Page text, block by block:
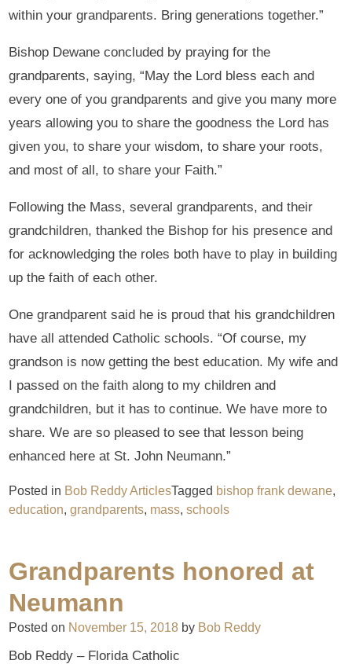
within your grandparents. Bring generations together.”
Bishop Dewane concluded by praying for the
grandparents, saying, “May the Lord bless each and
every one of you grandparents and give you many more
years allowing you to share the goodness the Lord has
given you, to share your wisdom, to share your roots,
and most of all, to share your Faith.”
Following the Mass, several grandparents, and their
grandchildren, thanked the Bishop for his presence and
for acknowledging the roles both have to play in building
up the faith of each other.
One grandparent said he is proud that his grandchildren
have all attended Catholic schools. “Of course, my
grandson is now getting the best education. My wife and
I passed on the faith along to my children and
grandchildren, but it has to continue. We have more to
share. We are so pleased to see that lesson being
enhanced here at St. John Neumann.”
Posted in Bob Reddy ArticlesTagged bishop frank dewane,
education,grandparents, mass,schools
Grandparents honored at
Neumann
Posted on November 15, 2018 by Bob Reddy
Bob Reddy – Florida Catholic